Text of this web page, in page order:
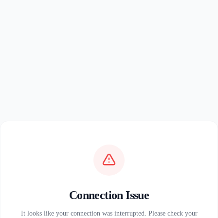
Connection Issue
It looks like your connection was interrupted. Please check your